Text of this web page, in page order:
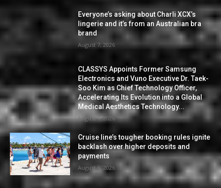
Everyone’s asking about Charli XCX’s
lingerie and it’s from an Australian bra
brand
August 7, 2026
CLASSYS Appoints Former Samsung
Electronics and Vuno Executive Dr. Taek-
Soo Kim as Chief Technology Officer,
Accelerating Its Evolution into a Global
Medical Aesthetics Technology...
August 7, 2026
Cruise line’s tougher booking rules ignite
backlash over higher deposits and
payments
August 6, 2026